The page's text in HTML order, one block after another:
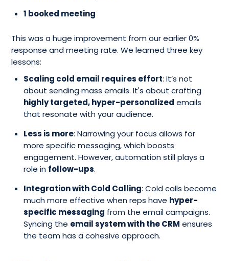
1 booked meeting
This was a huge improvement from our earlier 0%
response and meeting rate. We learned three key
lessons:
Scaling cold email requires effort: It’s not
about sending mass emails. It's about crafting
highly targeted, hyper-personalized emails
that resonate with your audience.
Less is more: Narrowing your focus allows for
more specific messaging, which boosts
engagement. However, automation still plays a
role in follow-ups.
Integration with Cold Calling: Cold calls become
much more effective when reps have hyper-
specific messaging from the email campaigns.
Syncing the email system with the CRM ensures
the team has a cohesive approach.